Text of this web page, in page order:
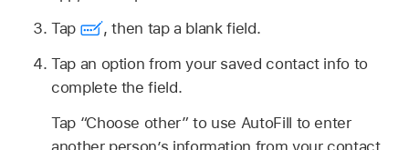
Tap
,then tap a blank field.
Tap an option from your saved contact info to
complete the field.
Tap “Choose other” to use AutoFill to enter
another person’s information from your contact